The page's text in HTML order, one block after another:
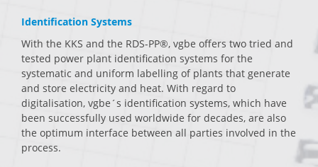
Identification Systems
With the KKS and the RDS-PP®, vgbe offers two tried and
tested power plant identification systems for the
systematic and uniform labelling of plants that generate
and store electricity and heat. With regard to
digitalisation, vgbe´s identification systems, which have
been successfully used worldwide for decades, are also
the optimum interface between all parties involved in the
process.